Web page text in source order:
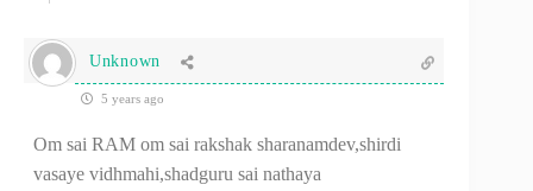
Unknown
5 years ago
Om sai RAM om sai rakshak sharanamdev,shirdi
vasaye vidhmahi,shadguru sai nathaya